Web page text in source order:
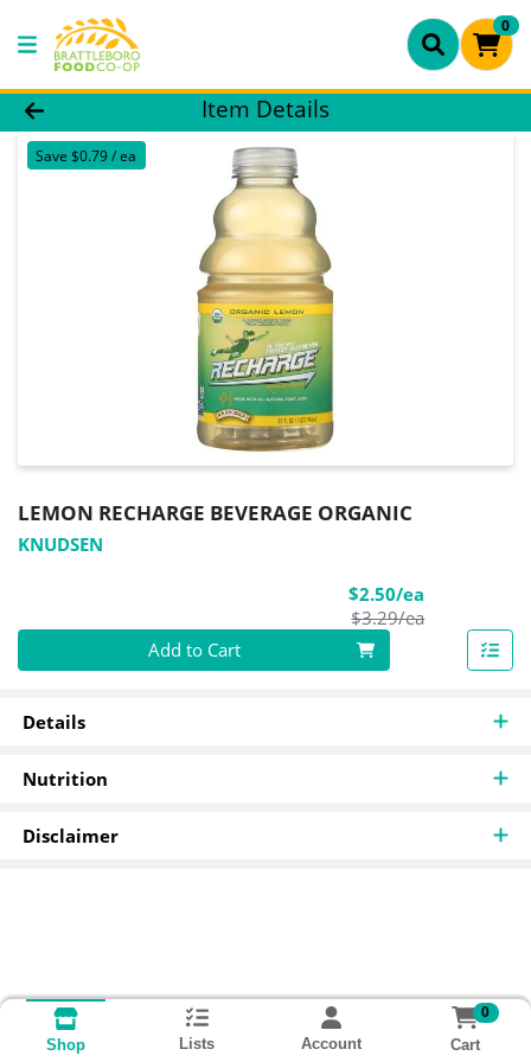
0
Product Details Page
Item Details
Save $0.79 / ea
LEMON RECHARGE BEVERAGE ORGANIC
KNUDSEN
$2.50/ea
$3.29/eaProduct
Quantity 0
Add to Cart
Details
Nutrition
Disclaimer
Shop Lists Account
0
Cart